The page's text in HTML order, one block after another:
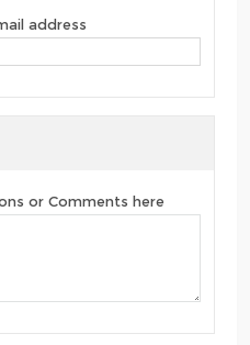
address
or Comments here